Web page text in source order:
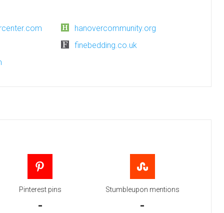
hanovercommunity.org
finebedding.co.uk
Pinterest pins
-
Stumbleupon mentions
-